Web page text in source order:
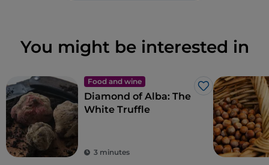
You might be interested in
Food and wine
Like
Diamond of Alba: The
White Truffle
3 minutes